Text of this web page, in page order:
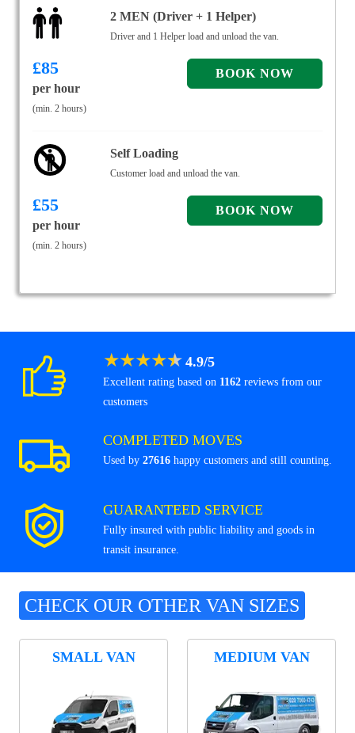
2 MEN (Driver + 1 Helper)
Driver and 1 Helper load and unload the van.
£85
per hour
(min. 2 hours)
Self Loading
Customer load and unload the van.
£55
per hour
(min. 2 hours)
★★★★★ 4.9/5
Excellent rating based on 1162 reviews from our
customers
COMPLETED MOVES
Used by 27616 happy customers and still counting.
GUARANTEED SERVICE
Fully insured with public liability and goods in
transit insurance.
CHECK OUR OTHER VAN SIZES
SMALL VAN MEDIUM VAN